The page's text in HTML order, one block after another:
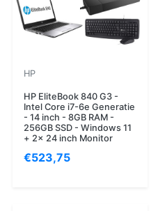
HP
HP EliteBook 840 G3 -
Intel Core i7-6e Generatie
- 14 inch - 8GB RAM -
256GB SSD - Windows 11
+ 2x 24 inch Monitor
€523,75